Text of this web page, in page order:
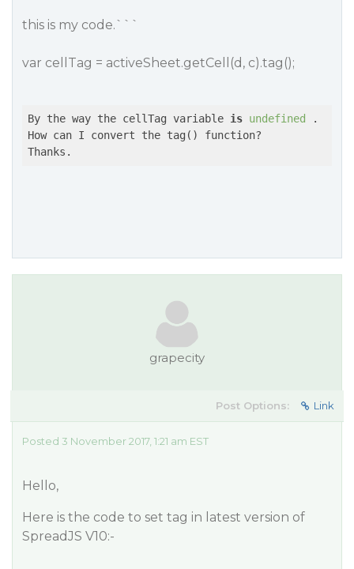
this is my code.```
var cellTag = activeSheet.getCell(d, c).tag();
By the way the cellTag variable is undefined
.
How can I convert the tag() function?
Thanks.
grapecity
Post Options: Link
Posted 3 November 2017, 1:21 am EST
Hello,
Here is the code to set tag in latest version of
SpreadJS V10:-